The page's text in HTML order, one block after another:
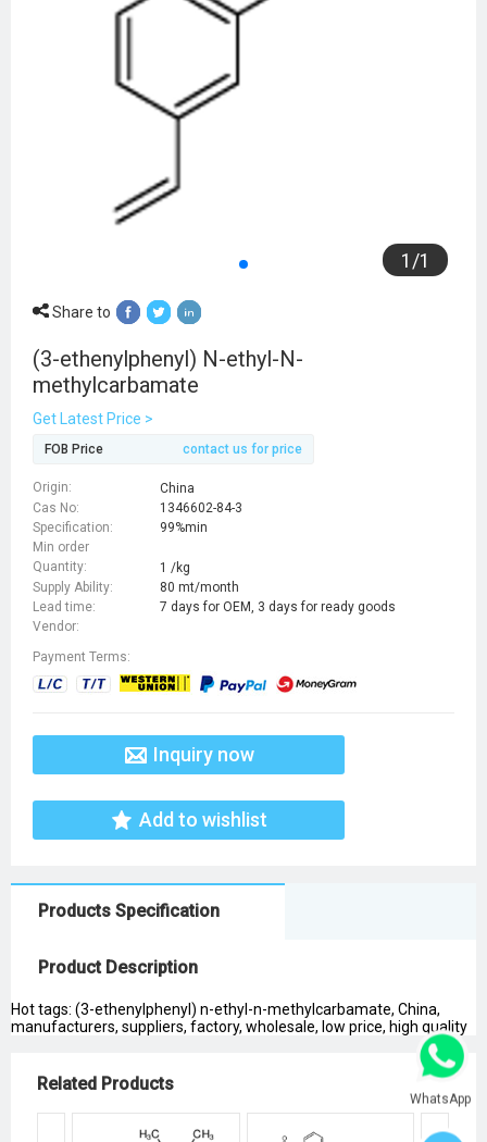
1 /1
Share to
(3-ethenylphenyl) N-ethyl-N-
methylcarbamate
Get Latest Price >
FOB Price contact us for price
Origin:
China
Cas No:
1346602-84-3
Specification:
99%min
Min order
Quantity:
1 /kg
Supply Ability:
80 mt/month
Lead time:
7 days for OEM, 3 days for ready goods
Vendor:
Payment Terms:
Inquiry now
Add to wishlist
Products Specification
Product Description
Hot tags: (3-ethenylphenyl) n-ethyl-n-methylcarbamate, China,
manufacturers, suppliers, factory, wholesale, low price, high quality
Related Products
WhatsApp